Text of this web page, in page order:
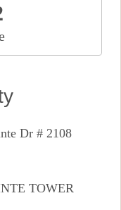
Dr # 2108
TOWER